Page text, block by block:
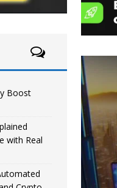
Boost
with Real